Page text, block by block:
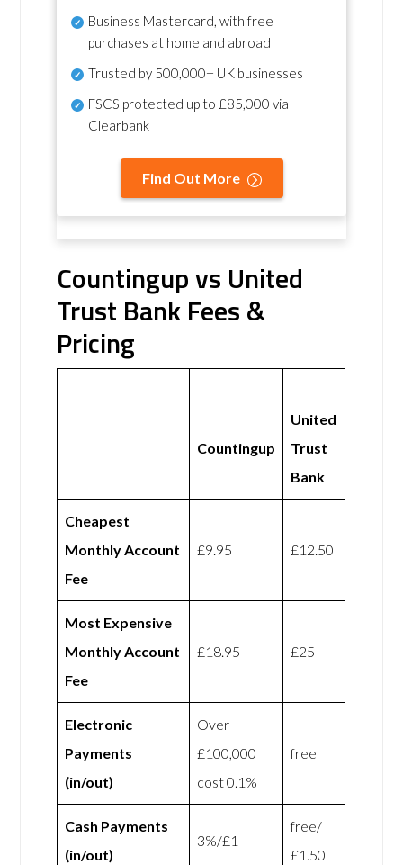
Business Mastercard, with free
purchases at home and abroad
Trusted by 500,000+ UK businesses
FSCS protected up to £85,000 via
Clearbank
Find Out More
Countingup vs United
Trust Bank Fees &
Pricing
Countingup
United
Trust
Bank
Cheapest
Monthly Account
Fee
£9.95 £12.50
Most Expensive
Monthly Account
Fee
£18.95 £25
Electronic
Payments
(in/out)
Over
£100,000
cost 0.1%
free
Cash Payments
(in/out)
3%/£1
free/
£1.50